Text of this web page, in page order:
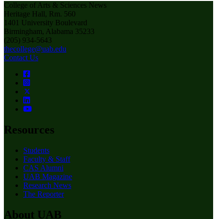
College of Arts & Sciences News
Heritage Hall, Rm. 560
1401 University Boulevard
Birmingham, Alabama 35233
(205) 934-5643
thecollege@uab.edu
Contact Us
Resources
Students
Faculty & Staff
CAS Alumni
UAB Magazine
Research News
The Reporter
About UAB